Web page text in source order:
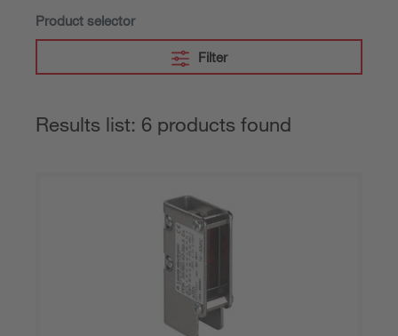
Product selector
Filter
Results list: 6 products found